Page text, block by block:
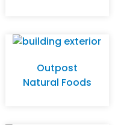
Outpost
Natural Foods